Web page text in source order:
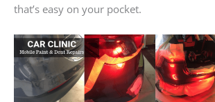
that’s easy on your pocket.